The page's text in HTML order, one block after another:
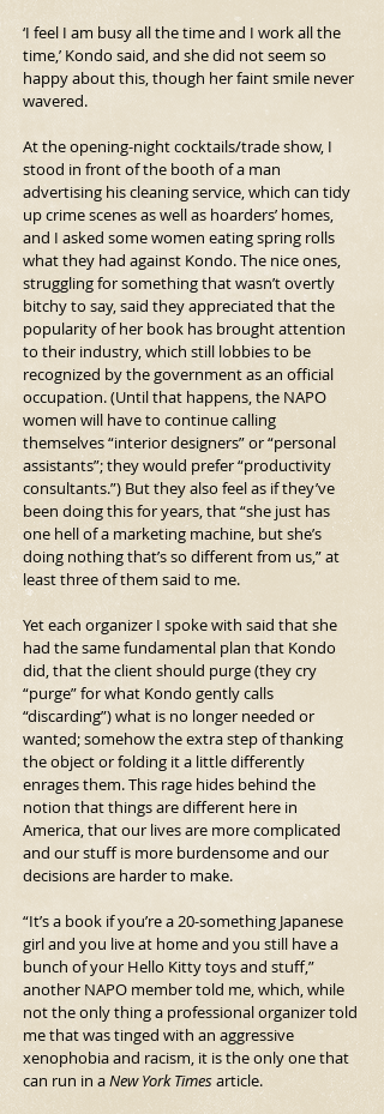
‘I feel I am busy all the time and I work all the
time,’ Kondo said, and she did not seem so
happy about this, though her faint smile never
wavered.
At the opening-night cocktails/trade show, I
stood in front of the booth of a man
advertising his cleaning service, which can tidy
up crime scenes as well as hoarders’ homes,
and I asked some women eating spring rolls
what they had against Kondo. The nice ones,
struggling for something that wasn’t overtly
bitchy to say, said they appreciated that the
popularity of her book has brought attention
to their industry, which still lobbies to be
recognized by the government as an official
occupation. (Until that happens, the NAPO
women will have to continue calling
themselves “interior designers” or “personal
assistants”; they would prefer “productivity
consultants.”) But they also feel as if they’ve
been doing this for years, that “she just has
one hell of a marketing machine, but she’s
doing nothing that’s so different from us,” at
least three of them said to me.
Yet each organizer I spoke with said that she
had the same fundamental plan that Kondo
did, that the client should purge (they cry
“purge” for what Kondo gently calls
“discarding”) what is no longer needed or
wanted; somehow the extra step of thanking
the object or folding it a little differently
enrages them. This rage hides behind the
notion that things are different here in
America, that our lives are more complicated
and our stuff is more burdensome and our
decisions are harder to make.
“It’s a book if you’re a 20-something Japanese
girl and you live at home and you still have a
bunch of your Hello Kitty toys and stuff,”
another NAPO member told me, which, while
not the only thing a professional organizer told
me that was tinged with an aggressive
xenophobia and racism, it is the only one that
can run in a New York Times article.